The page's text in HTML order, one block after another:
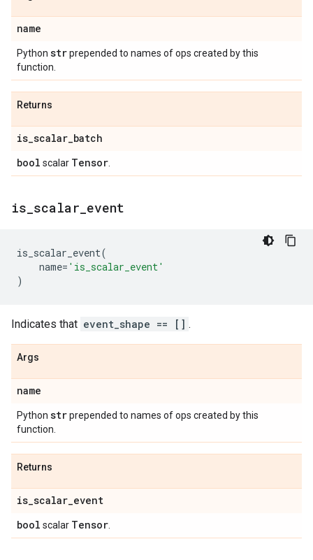
name
Python strprepended to names of ops created by this
function.
Returns
is_scalar_batch
bool scalar Tensor
is scalar event
is_scalar_event(
name= 'is_scalar_event'
)
Indicates that event_shape == [] .
Args
name
Python strprepended to names of ops created by this
function.
Returns
is_scalar_event
bool scalar Tensor